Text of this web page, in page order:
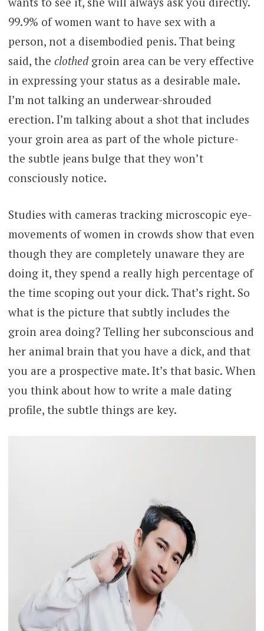
99.9% of women want to have sex with a
person, not a disembodied penis. That being
said, the clothedgroin area can be very effective
in expressing your status as a desirable male.
I’m not talking an underwear-shrouded
erection. I’m talking about a shot that includes
your groin area as part of the whole picture-
the subtle jeans bulge that they won’t
consciously notice.
Studies with cameras tracking microscopic eye-
movements of women in crowds show that even
though they are completely unaware they are
doing it, they spend a really high percentage of
the time scoping out your dick. That’s right. So
what is the picture that subtly includes the
groin area doing? Telling her subconscious and
her animal brain that you have a dick, and that
you are a prospective mate. It’s that basic. When
you think about how to write a male dating
profile, the subtle things are key.